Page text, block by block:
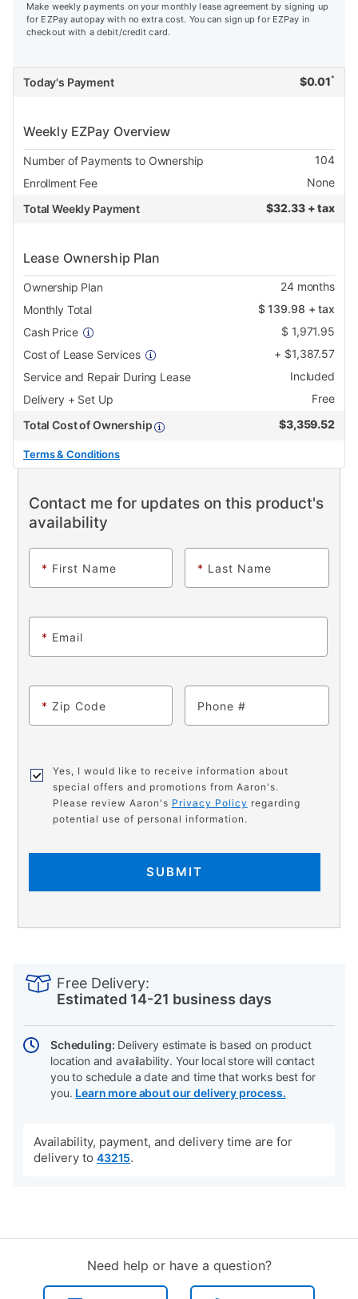
Make weekly payments on your monthly lease agreement by signing up
for EZPay autopay with no extra cost. You can sign up for EZPay in
checkout with a debit/credit card.
Today's Payment $0.01 *
Weekly EZPay Overview
Number of Payments to Ownership
104
Enrollment Fee
None
Total Weekly Payment
$32.33 + tax
Lease Ownership Plan
Ownership Plan 24months
Monthly Total
$139.98 + tax
Cash Price
$ 1,971.95
Cost of Lease Services
+ $1,387.57
Service and Repair During Lease
Included
Delivery + Set Up
Free
Total Cost of Ownership
$3,359.52
Terms & Conditions
Contact me for updates on this product's
availability
* First Name * Last Name
* Email
* Zip Code Phone
Yes, I would like to receive information about
special offers and promotions from Aaron's.
Please review Aaron's Privacy Policy regarding
potential use of personal information.
SUBMIT
Actions
Free Delivery:
Estimated 14-21 business days
Scheduling: Delivery estimate is based on product
location and availability. Your local store will contact
you to schedule a date and time that works best for
you. Learn more about our delivery process.
Availability, payment, and delivery time are for
delivery to 43215.
Need help or have a question?